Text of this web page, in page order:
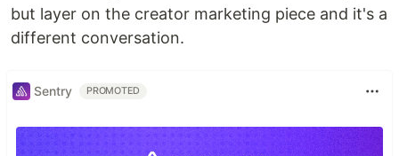
but layer on the creator marketing piece and it's a
different conversation.
Sentry PROMOTED